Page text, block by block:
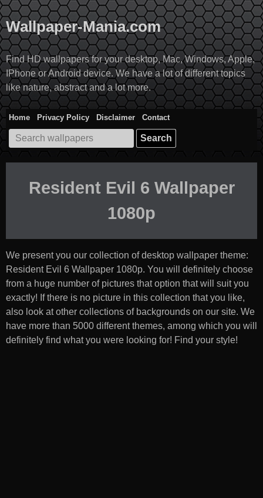
Skip
to
content
Wallpaper-Mania.com
Find HD wallpapers for your desktop, Mac, Windows, Apple,
IPhone or Android device. We have a lot of different topics
like nature, abstract and a lot more.
Home Privacy Policy Disclaimer
Contact
Search
for:
Resident Evil 6 Wallpaper
1080p
We present you our collection of desktop wallpaper theme:
Resident Evil 6 Wallpaper 1080p. You will definitely choose
from a huge number of pictures that option that will suit you
exactly! If there is no picture in this collection that you like,
also look at other collections of backgrounds on our site. We
have more than 5000 different themes, among which you will
definitely find what you were looking for! Find your style!